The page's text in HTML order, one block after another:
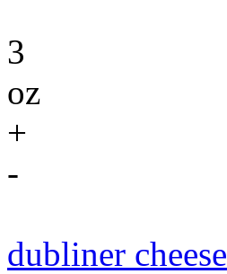
3
oz
+
-
dubliner cheese